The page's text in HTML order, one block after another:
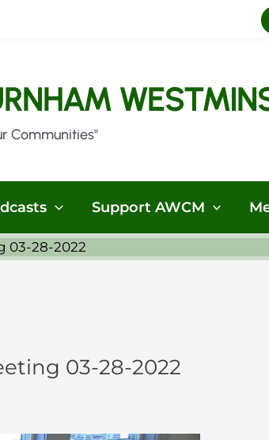
Communities"
Support AWCM
03-28-2022
03-28-2022